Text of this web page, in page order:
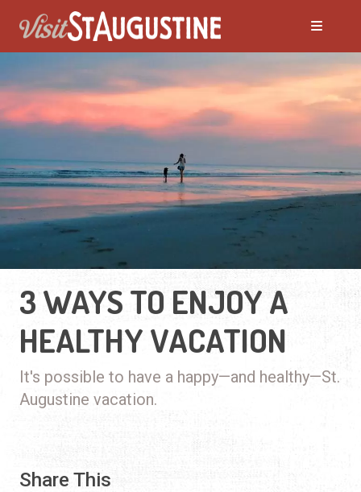
3 WAYS TO ENJOY A
HEALTHY VACATION
It's possible to have a happy—and healthy—St.
Augustine vacation.
Share This